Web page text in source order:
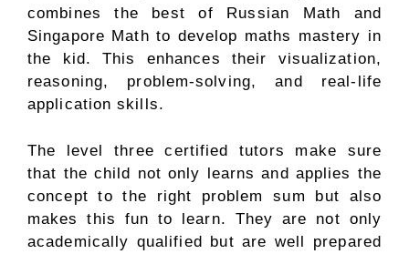
combines the best of Russian Math and
Singapore Math to develop maths mastery in
the kid. This enhances their visualization,
reasoning, problem-solving, and real-life
application skills.
The level three certified tutors make sure
that the child not only learns and applies the
concept to the right problem sum but also
makes this fun to learn. They are not only
academically qualified but are well prepared